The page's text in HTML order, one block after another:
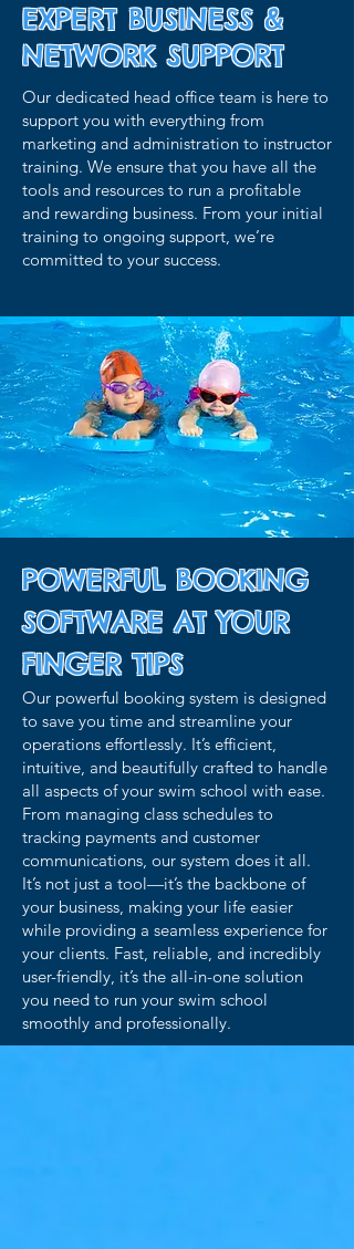
EXPERT BUSINESS &
NETWORK SUPPORT
Our dedicated head office team is here to
support you with everything from
marketing and administration to instructor
training. We ensure that you have all the
tools and resources to run a profitable
and rewarding business. From your initial
training to ongoing support, we’re
committed to your success.
POWERFUL BOOKING
SOFTWARE AT YOUR
FINGER TIPS
Our powerful booking system is designed
to save you time and streamline your
operations effortlessly. It’s efficient,
intuitive, and beautifully crafted to handle
all aspects of your swim school with ease.
From managing class schedules to
tracking payments and customer
communications, our system does it all.
It’s not just a tool—it’s the backbone of
your business, making your life easier
while providing a seamless experience for
your clients. Fast, reliable, and incredibly
user-friendly, it’s the all-in-one solution
you need to run your swim school
smoothly and professionally.